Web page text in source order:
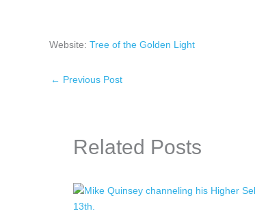
Website: Tree of the Golden Light
← Previous Post
Related Posts